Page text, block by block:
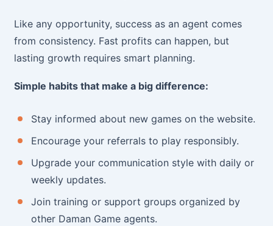
Like any opportunity, success as an agent comes
from consistency. Fast profits can happen, but
lasting growth requires smart planning.
Simple habits that make a big difference:
Stay informed about new games on the website.
Encourage your referrals to play responsibly.
Upgrade your communication style with daily or
weekly updates.
Join training or support groups organized by
other Daman Game agents.